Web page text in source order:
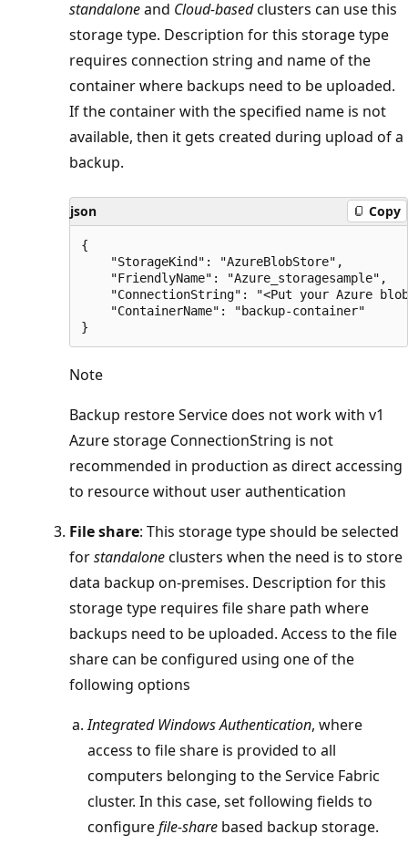
standaloneand Cloud-basedclusters can use this
storage type. Description for this storage type
requires connection string and name of the
container where backups need to be uploaded.
If the container with the specified name is not
available, then it gets created during upload of a
backup.
json Copy
{
    "StorageKind": "AzureBlobStore",
    "FriendlyName": "Azure_storagesample",
"ConnectionString": "<Put your Azure
    "ContainerName": "backup-container"
Note
Backup restore Service does not work with v1
Azure storage ConnectionString is not
recommended in production as direct accessing
to resource without user authentication
File share: This storage type should be selected
forstandaloneclusters when the need is to store
data backup on-premises. Description for this
storage type requires file share path where
backups need to be uploaded. Access to the file
share can be configured using one of the
following options
Integrated Windows Authentication, where
access to file share is provided to all
computers belonging to the Service Fabric
cluster. In this case, set following fields to
configurefile-share based backup storage.